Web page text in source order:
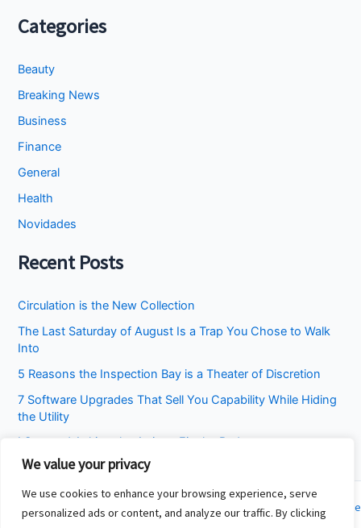
We value your privacy
We use cookies to enhance your browsing experience, serve
personalized ads or content, and analyze our traffic. By clicking
Categories
Beauty
Breaking News
Business
Finance
General
Health
Novidades
Recent Posts
Circulation is the New Collection
The Last Saturday of August Is a Trap You Chose to Walk
Into
5 Reasons the Inspection Bay is a Theater of Discretion
7 Software Upgrades That Sell You Capability While Hiding
the Utility
I Stopped Asking the Attic to Fix the Bedroom
Copyright © 2026 Cincinnati Fit Kids | Powered by
Astra WordPress Theme